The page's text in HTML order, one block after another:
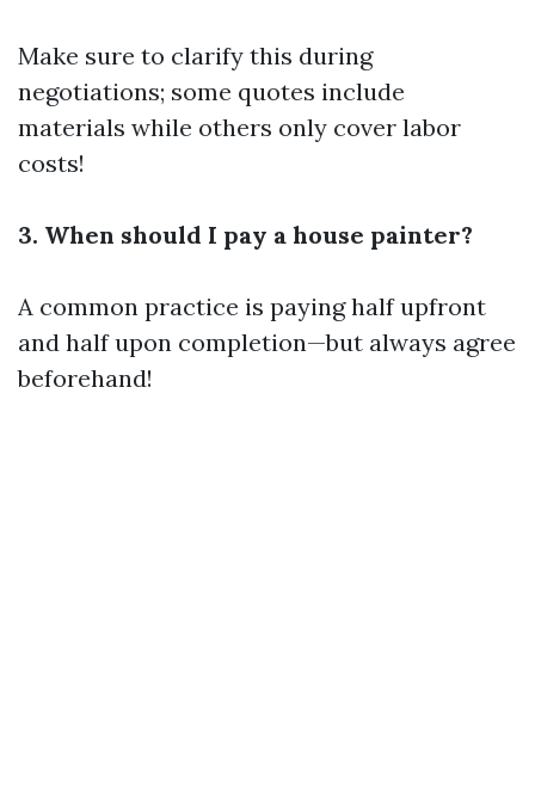
Make sure to clarify this during
negotiations; some quotes include
materials while others only cover labor
costs!
3. When should I pay a house painter?
A common practice is paying half upfront
and half upon completion—but always agree
beforehand!